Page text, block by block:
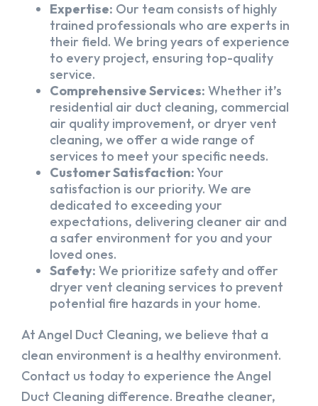
Expertise: Our team consists of highly
trained professionals who are experts in
their field. We bring years of experience
to every project, ensuring top-quality
service.
Comprehensive Services: Whether it’s
residential air duct cleaning, commercial
air quality improvement, or dryer vent
cleaning, we offer a wide range of
services to meet your specific needs.
Customer Satisfaction:Your
satisfaction is our priority. We are
dedicated to exceeding your
expectations, delivering cleaner air and
a safer environment for you and your
loved ones.
Safety: We prioritize safety and offer
dryer vent cleaning services to prevent
potential fire hazards in your home.
At Angel Duct Cleaning, we believe that a
clean environment is a healthy environment.
Contact us today to experience the Angel
Duct Cleaning difference. Breathe cleaner,